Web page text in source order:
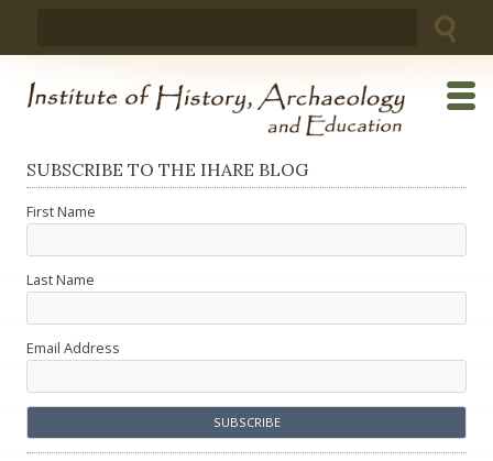
SUBSCRIBE TO THE IHARE BLOG
First Name
Last Name
Email Address